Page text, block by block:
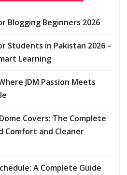
Blogging Beginners 2026
Students in Pakistan 2026 –
Learning
JDM Passion Meets
Covers: The Complete
Comfort and Cleaner
A Complete Guide